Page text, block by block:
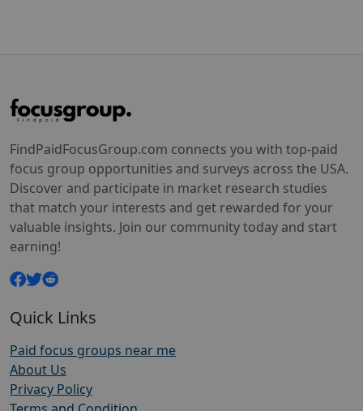
FindPaidFocusGroup.com connects you with top-paid
focus group opportunities and surveys across the USA.
Discover and participate in market research studies
that match your interests and get rewarded for your
valuable insights. Join our community today and start
earning!
Quick Links
Paid focus groups near me
About Us
Privacy Policy